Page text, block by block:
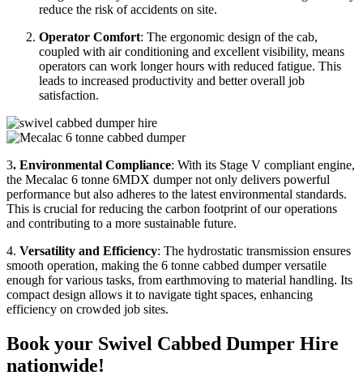
reduce the risk of accidents on site.
Operator Comfort: The ergonomic design of the cab,
coupled with air conditioning and excellent visibility, means
operators can work longer hours with reduced fatigue. This
leads to increased productivity and better overall job
satisfaction.
3. Environmental Compliance: With its Stage V compliant engine,
the Mecalac 6 tonne 6MDX dumper not only delivers powerful
performance but also adheres to the latest environmental standards.
This is crucial for reducing the carbon footprint of our operations
and contributing to a more sustainable future.
4. Versatility and Efficiency: The hydrostatic transmission ensures
smooth operation, making the 6 tonne cabbed dumper versatile
enough for various tasks, from earthmoving to material handling. Its
compact design allows it to navigate tight spaces, enhancing
efficiency on crowded job sites.
Book your Swivel Cabbed Dumper Hire
nationwide!